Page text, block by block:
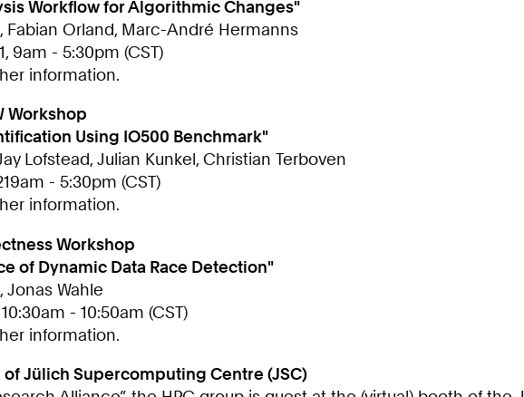
Workflow for Algorithmic Changes"
Fabian Orland, Marc-André Hermanns
9am - 5:30pm (CST)
information.
Workshop
Using IO500 Benchmark"
Lofstead, Julian Kunkel, Christian Terboven
- 5:30pm (CST)
information.
Workshop
of Dynamic Data Race Detection"
Jonas Wahle
- 10:50am (CST)
information.
of Jülich Supercomputing Centre (JSC)